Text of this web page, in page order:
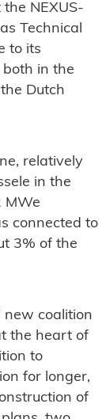
NEXUS-
Technical
to its
in the
Dutch
relatively
in the
MWe
connected to
3% of the
new coalition
the heart of
to
for longer,
of